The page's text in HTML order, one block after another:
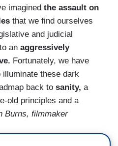
imagined the assault on
that we find ourselves
and judicial
an aggressively
Fortunately, we have
these dark
back to sanity, a
old principles and a
Burns, filmmaker